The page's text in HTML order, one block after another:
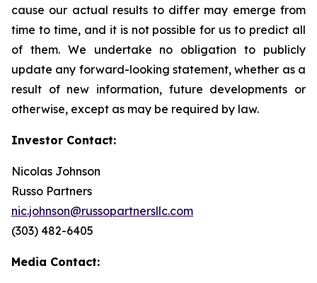
cause our actual results to differ may emerge from
time to time, and it is not possible for us to predict all
of them. We undertake no obligation to publicly
update any forward-looking statement, whether as a
result of new information, future developments or
otherwise, except as may be required by law.
Investor Contact:
Nicolas Johnson
Russo Partners
nic.johnson@russopartnersllc.com
(303) 482-6405
Media Contact: